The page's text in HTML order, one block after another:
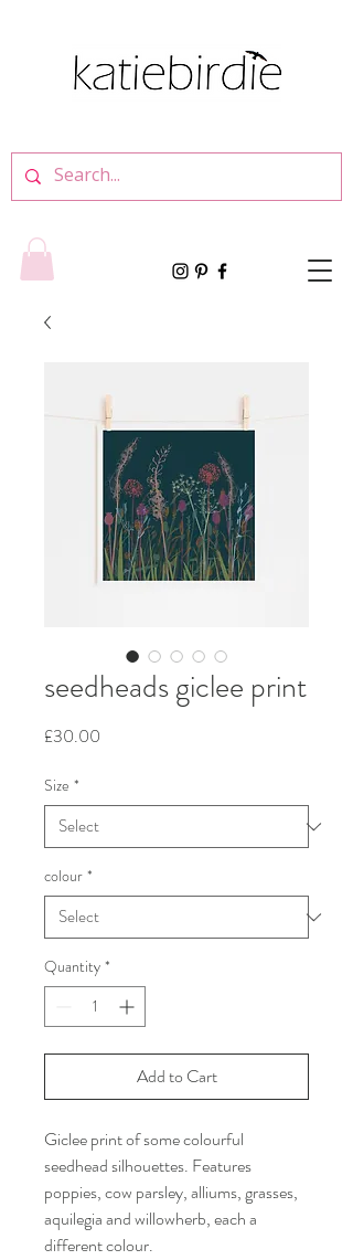
seedheads giclee print
£30.00
Size *
colour *
Quantity *
Add to Cart
Giclee print of some colourful
seedhead silhouettes. Features
poppies, cow parsley, alliums, grasses,
aquilegia and willowherb, each a
different colour.